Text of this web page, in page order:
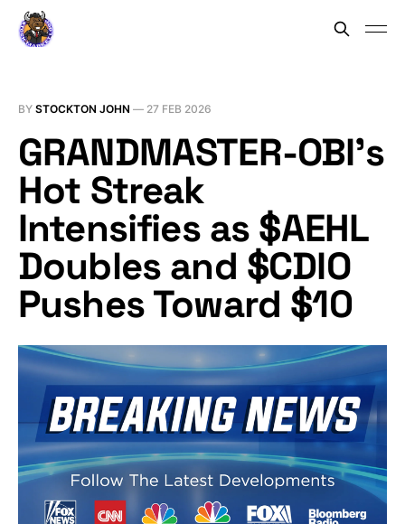
BY STOCKTON JOHN — 27 FEB 2026
GRANDMASTER-OBI’s
Hot Streak
Intensifies as $AEHL
Doubles and $CDIO
Pushes Toward $10